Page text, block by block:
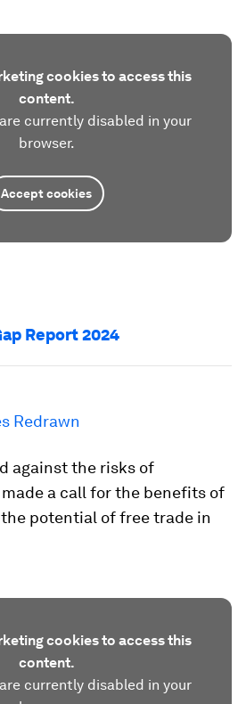
cookies to access this
content.
currently disabled in your
browser.
Accept cookies
Report 2024
Redrawn
against the risks of
a call for the benefits of
potential of free trade in
cookies to access this
content.
currently disabled in your